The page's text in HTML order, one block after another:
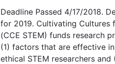
Deadline Passed 4/17/2018.
for 2019. Cultivating Cultures
(CCE STEM) funds research
(1) factors that are effective
ethical STEM researchers